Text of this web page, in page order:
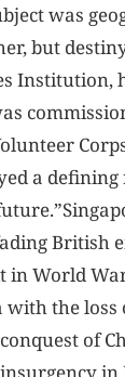
was
but
Institution,
a defining
British
in World
with the loss
of